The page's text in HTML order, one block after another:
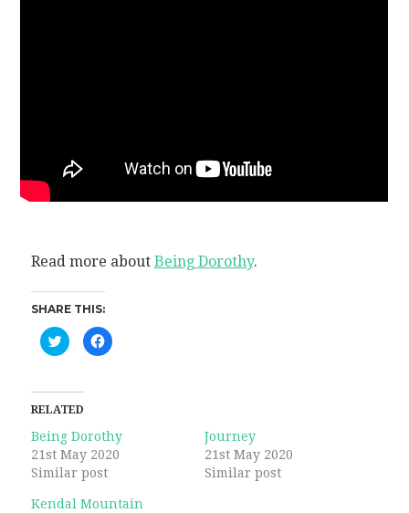
Read more about Being Dorothy.
SHARE THIS:
Click
to
share
(Opens
in
new
Click
to
RELATED
Being Dorothy
21st May 2020
Similar post
Journey
21st May 2020
Similar post
Kendal Mountain